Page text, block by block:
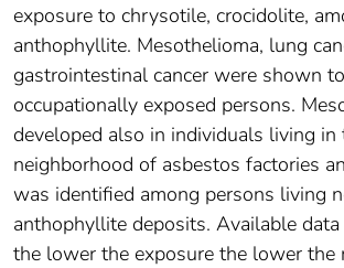
exposure to chrysotile, crocidolite,
anthophyllite. Mesothelioma, lung
gastrointestinal cancer were shown
occupationally exposed persons.
developed also in individuals living in
neighborhood of asbestos factories
was identified among persons living
anthophyllite deposits. Available
the lower the exposure the lower the